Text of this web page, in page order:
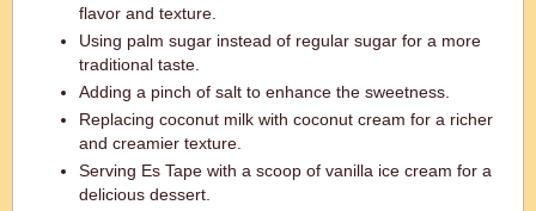
flavor and texture.
Using palm sugar instead of regular sugar for a more
traditional taste.
Adding a pinch of salt to enhance the sweetness.
Replacing coconut milk with coconut cream for a richer
and creamier texture.
Serving Es Tape with a scoop of vanilla ice cream for a
delicious dessert.